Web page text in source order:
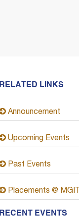
RELATED LINKS
Announcement
Upcoming Events
Past Events
Placements @ MGIT
RECENT EVENTS